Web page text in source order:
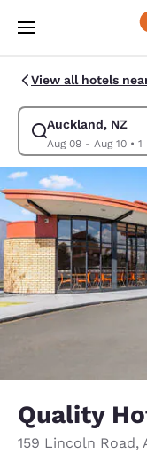
Skip To Main
View all hotels
Auckland, NZ
Aug 09 - Aug 10•
Quality
159 Lincoln Road,